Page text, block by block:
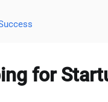
for